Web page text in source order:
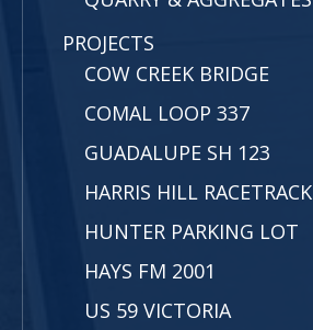
PROJECTS
COW CREEK BRIDGE
COMAL LOOP 337
GUADALUPE SH 123
HARRIS HILL RACETRACK
HUNTER PARKING LOT
HAYS FM 2001
US 59 VICTORIA